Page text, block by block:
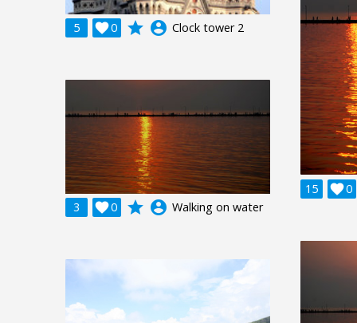
5 0
 grade account_circle Clock tower 2
15 0

3 0
 grade account_circle Walking on water